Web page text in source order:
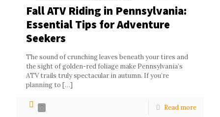
Fall ATV Riding in Pennsylvania:
Essential Tips for Adventure
Seekers
The sound of crunching leaves beneath your tires and
the sight of golden-red foliage make Pennsylvania’s
ATV trails truly spectacular in autumn. If you’re
planning to […]
0 Read more